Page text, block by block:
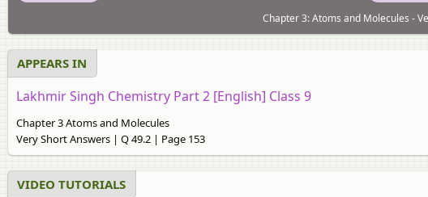
Chapter 3: Atoms and Molecules -
APPEARS IN
Lakhmir Singh Chemistry Part 2 [English] Class 9
Chapter 3 Atoms and Molecules
Very Short Answers | Q 49.2 | Page 153
VIDEO TUTORIALS